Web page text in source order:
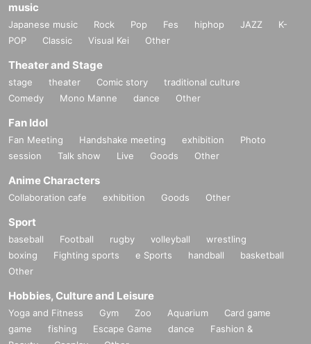
music
Japanese music Rock Pop Fes hiphop JAZZ
K-
POP
Classic Visual Kei Other
Theater and Stage
stage theater Comic story
traditional culture
Comedy
Mono Manne dance Other
Fan Idol
Fan Meeting Handshake meeting exhibition
Photo
session
Talk show Live Goods Other
Anime Characters
Collaboration cafe exhibition Goods Other
Sport
baseball Football rugby volleyball
wrestling
boxing
Fighting sports e Sports handball
basketball
Other
Hobbies, Culture and Leisure
Yoga and Fitness Gym Zoo Aquarium
Card game
game
fishing Escape Game dance
Fashion &